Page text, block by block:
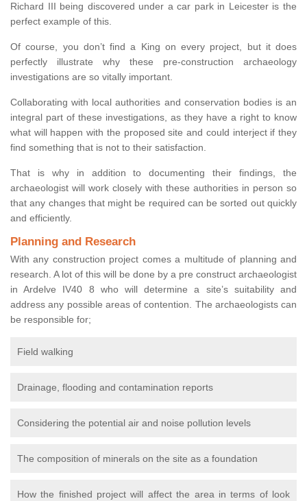
Richard III being discovered under a car park in Leicester is the
perfect example of this.
Of course, you don’t find a King on every project, but it does
perfectly illustrate why these pre-construction archaeology
investigations are so vitally important.
Collaborating with local authorities and conservation bodies is an
integral part of these investigations, as they have a right to know
what will happen with the proposed site and could interject if they
find something that is not to their satisfaction.
That is why in addition to documenting their findings, the
archaeologist will work closely with these authorities in person so
that any changes that might be required can be sorted out quickly
and efficiently.
Planning and Research
With any construction project comes a multitude of planning and
research. A lot of this will be done by a pre construct archaeologist
in Ardelve IV40 8 who will determine a site’s suitability and
address any possible areas of contention. The archaeologists can
be responsible for;
Field walking
Drainage, flooding and contamination reports
Considering the potential air and noise pollution levels
The composition of minerals on the site as a foundation
How the finished project will affect the area in terms of look